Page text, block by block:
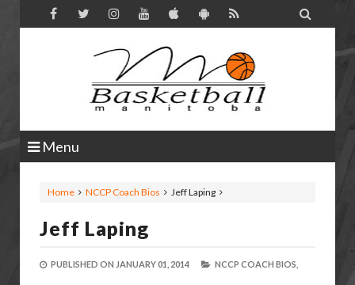

Menu
Home NCCP Coach Bios Jeff Laping
Jeff Laping
PUBLISHED ON JANUARY 01, 2014 NCCP COACH BIOS,